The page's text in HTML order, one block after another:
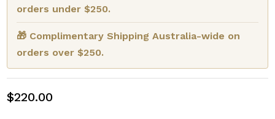
orders under $250.
🎁 Complimentary Shipping Australia-wide on
orders over $250.
$220.00